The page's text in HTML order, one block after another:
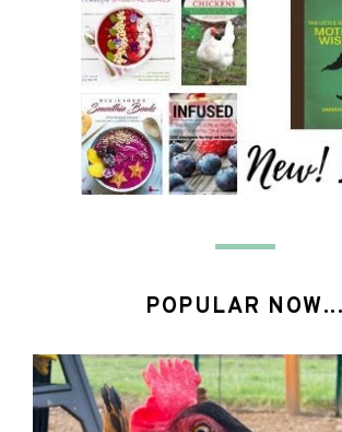
POPULAR NOW...